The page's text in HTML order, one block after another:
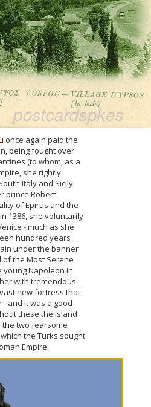
once again paid the
being fought over
(to whom, as a
she rightly
Italy and Sicily
prince Robert
of Epirus and the
1386, she voluntarily
- much as she
hundred years
under the banner
the Most Serene
young Napoleon in
with tremendous
new fortress that
and it was a good
these the island
two fearsome
the Turks sought
Empire.